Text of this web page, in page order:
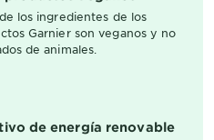
los ingredientes de los
Garnier son veganos y no
de animales.
de energía renovable